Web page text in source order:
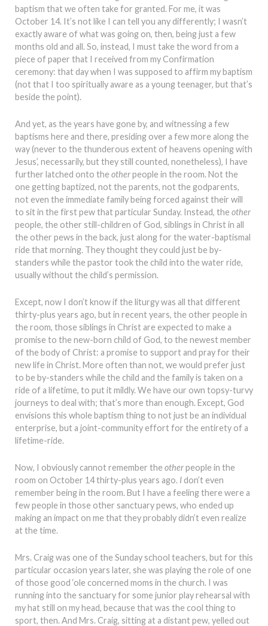
baptism that we often take for granted. For me, it was
October 14. It’s not like I can tell you any differently; I wasn’t
exactly aware of what was going on, then, being just a few
months old and all. So, instead, I must take the word from a
piece of paper that I received from my Confirmation
ceremony: that day when I was supposed to affirm my baptism
(not that I too spiritually aware as a young teenager, but that’s
beside the point).
And yet, as the years have gone by, and witnessing a few
baptisms here and there, presiding over a few more along the
way (never to the thunderous extent of heavens opening with
Jesus’, necessarily, but they still counted, nonetheless), I have
further latched onto the otherpeople in the room. Not the
one getting baptized, not the parents, not the godparents,
not even the immediate family being forced against their will
to sit in the first pew that particular Sunday. Instead, the other
people, the other still-children of God, siblings in Christ in all
the other pews in the back, just along for the water-baptismal
ride that morning. They thought they could just be by-
standers while the pastor took the child into the water ride,
usually without the child’s permission.
Except, now I don’t know if the liturgy was all that different
thirty-plus years ago, but in recent years, the other people in
the room, those siblings in Christ are expected to make a
promise to the new-born child of God, to the newest member
of the body of Christ: a promise to support and pray for their
new life in Christ. More often than not, we would prefer just
to be by-standers while the child and the family is taken on a
ride of a lifetime, to put it mildly. We have our own topsy-turvy
journeys to deal with; that’s more than enough. Except, God
envisions this whole baptism thing to not just be an individual
enterprise, but a joint-community effort for the entirety of a
lifetime-ride.
Now, I obviously cannot remember the otherpeople in the
room on October 14 thirty-plus years ago. I don’t even
remember being in the room. But I have a feeling there were a
few people in those other sanctuary pews, who ended up
making an impact on me that they probably didn’t even realize
at the time.
Mrs. Craig was one of the Sunday school teachers, but for this
particular occasion years later, she was playing the role of one
of those good ‘ole concerned moms in the church. I was
running into the sanctuary for some junior play rehearsal with
my hat still on my head, because that was the cool thing to
sport, then. And Mrs. Craig, sitting at a distant pew, yelled out